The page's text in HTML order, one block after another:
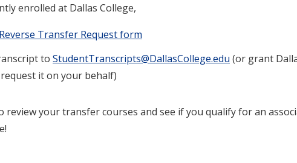
enrolled at Dallas College,
Reverse Transfer Request form​
to StudentTranscripts@DallasCollege.edu (or grant
it on your behalf)
review your transfer courses and see if you qualify for an